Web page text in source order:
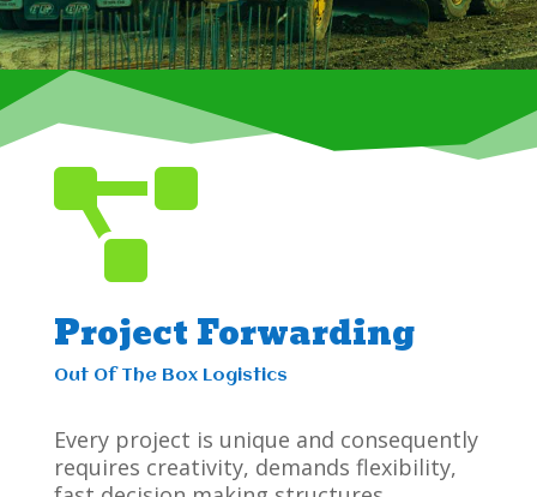

Project Forwarding
Out Of The Box Logistics
Every project is unique and consequently
requires creativity, demands flexibility,